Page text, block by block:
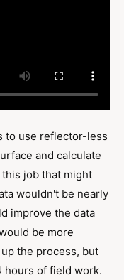
to use reflector-less
and calculate
job that might
wouldn't be nearly
improve the data
be more
the process, but
hours of field work.